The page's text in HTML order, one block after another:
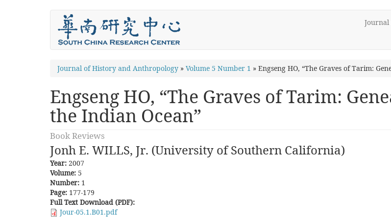
You
here
Journal of History and Anthropology » Volume 5 Number 1 » Engseng HO, “The Graves of Tarim:
Engseng HO, “The Graves of Tarim:
the Indian Ocean”
Book Reviews
Jonh E. WILLS, Jr. (University of Southern California)
Year: 2007
Volume: 5
Number: 1
Page: 177-179
Full Text Download (PDF):
Jour-05.1.B01.pdf